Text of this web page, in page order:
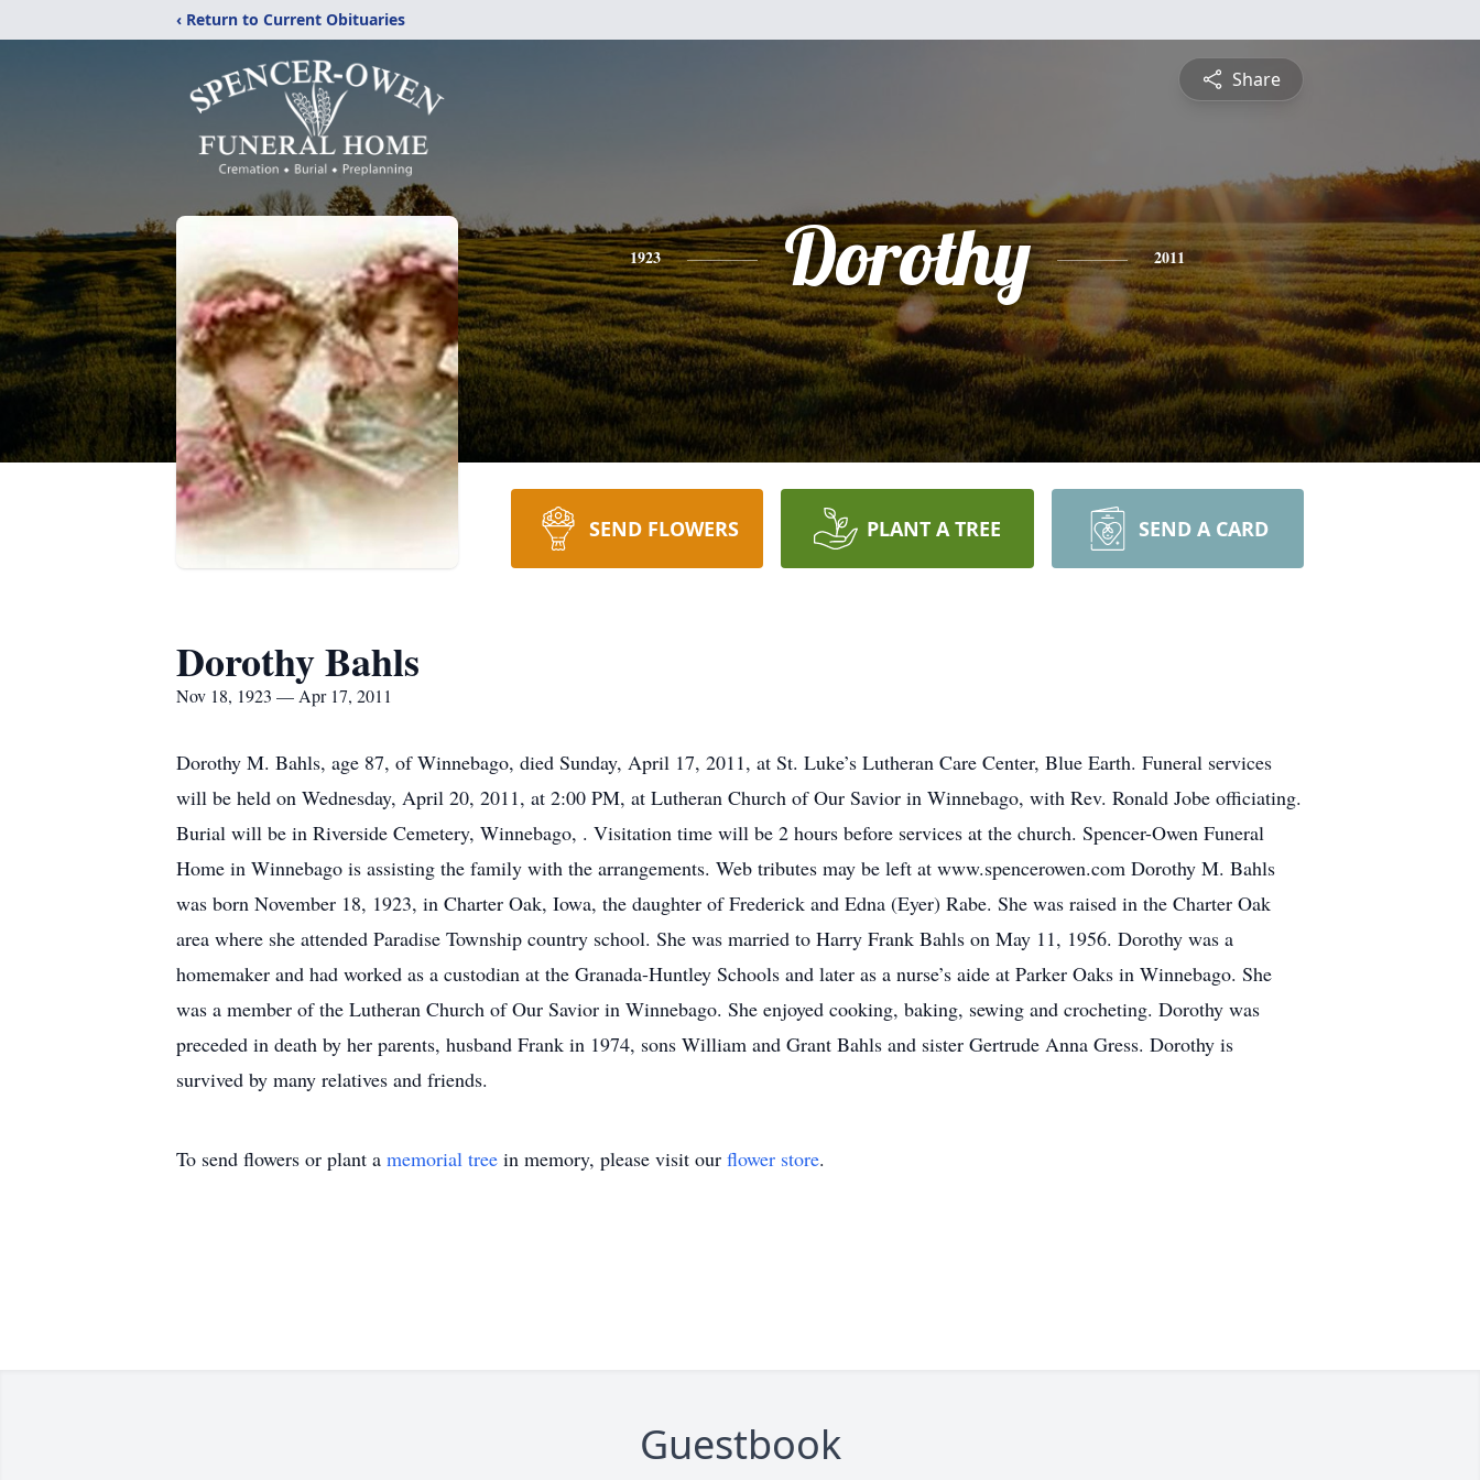
‹ Return to Current Obituaries
Share
1923 Dorothy 2011
SEND FLOWERS PLANT A TREE SEND A CARD
Dorothy Bahls
Nov 18, 1923 — Apr 17, 2011
Dorothy M. Bahls, age 87, of Winnebago, died Sunday, April 17, 2011, at St. Luke’s Lutheran Care Center, Blue Earth. Funeral services
will be held on Wednesday, April 20, 2011, at 2:00 PM, at Lutheran Church of Our Savior in Winnebago, with Rev. Ronald Jobe officiating.
Burial will be in Riverside Cemetery, Winnebago, . Visitation time will be 2 hours before services at the church. Spencer-Owen Funeral
Home in Winnebago is assisting the family with the arrangements. Web tributes may be left at www.spencerowen.com Dorothy M. Bahls
was born November 18, 1923, in Charter Oak, Iowa, the daughter of Frederick and Edna (Eyer) Rabe. She was raised in the Charter Oak
area where she attended Paradise Township country school. She was married to Harry Frank Bahls on May 11, 1956. Dorothy was a
homemaker and had worked as a custodian at the Granada-Huntley Schools and later as a nurse’s aide at Parker Oaks in Winnebago. She
was a member of the Lutheran Church of Our Savior in Winnebago. She enjoyed cooking, baking, sewing and crocheting. Dorothy was
preceded in death by her parents, husband Frank in 1974, sons William and Grant Bahls and sister Gertrude Anna Gress. Dorothy is
survived by many relatives and friends.
To send flowers or plant a memorial tree in memory, please visit our flower store.
Guestbook